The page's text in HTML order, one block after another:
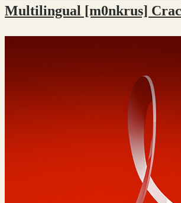
Multilingual [m0nkrus]